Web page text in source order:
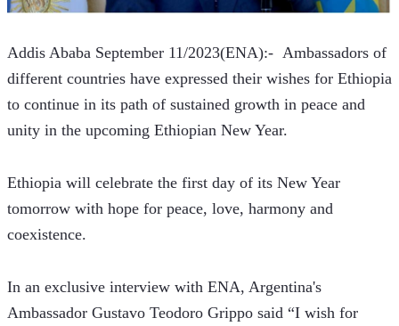
Addis Ababa September 11/2023(ENA):-  Ambassadors of
different countries have expressed their wishes for Ethiopia
to continue in its path of sustained growth in peace and
unity in the upcoming Ethiopian New Year.
Ethiopia will celebrate the first day of its New Year
tomorrow with hope for peace, love, harmony and
coexistence.
In an exclusive interview with ENA, Argentina's
Ambassador Gustavo Teodoro Grippo said “I wish for